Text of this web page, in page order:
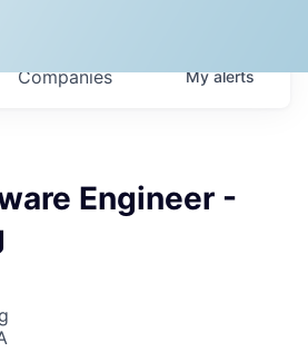
Companies Myalerts
Engineer -